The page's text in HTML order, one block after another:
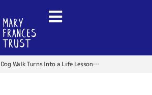
Dog Walk Turns Into a Life Lesson…